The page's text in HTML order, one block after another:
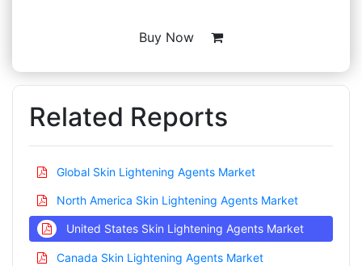
Buy Now
Related Reports
Global Skin Lightening Agents Market
North America Skin Lightening Agents Market
United States Skin Lightening Agents Market
Canada Skin Lightening Agents Market